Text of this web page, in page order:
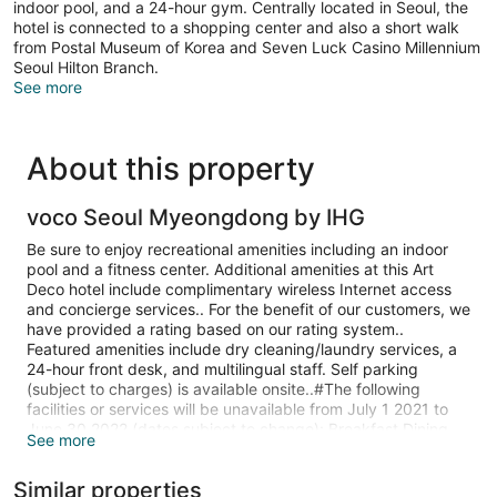
indoor pool, and a 24-hour gym. Centrally located in Seoul, the
hotel is connected to a shopping center and also a short walk
from Postal Museum of Korea and Seven Luck Casino Millennium
Seoul Hilton Branch.
See more
About this property
voco Seoul Myeongdong by IHG
Be sure to enjoy recreational amenities including an indoor
pool and a fitness center. Additional amenities at this Art
Deco hotel include complimentary wireless Internet access
and concierge services.. For the benefit of our customers, we
have provided a rating based on our rating system..
Featured amenities include dry cleaning/laundry services, a
24-hour front desk, and multilingual staff. Self parking
(subject to charges) is available onsite..#The following
facilities or services will be unavailable from July 1 2021 to
June 30 2022 (dates subject to change): Breakfast Dining
venue(s) Fitness facilities Swimming pool. Optional fees: The
time of service, check-in, or check-out. Fee for buffet
See more
Similar properties